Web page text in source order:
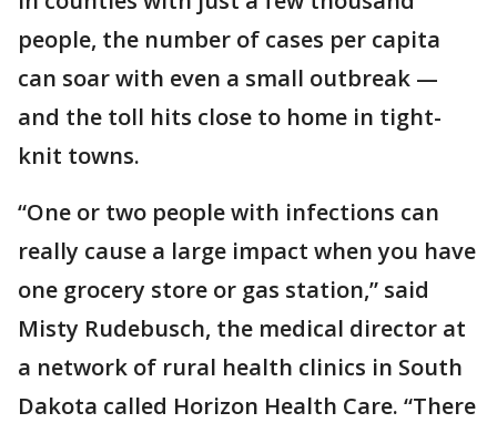
people, the number of cases per capita
can soar with even a small outbreak —
and the toll hits close to home in tight-
knit towns.
“One or two people with infections can
really cause a large impact when you have
one grocery store or gas station,” said
Misty Rudebusch, the medical director at
a network of rural health clinics in South
Dakota called Horizon Health Care. “There